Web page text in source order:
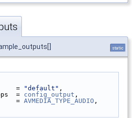
static
=
"default" ,
=
config_output ,
=
AVMEDIA_TYPE_AUDIO ,